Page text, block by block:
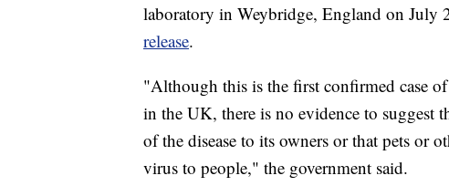
laboratory in Weybridge, England on July
release.
"Although this is the first confirmed case
in the UK, there is no evidence to suggest
of the disease to its owners or that pets or
virus to people," the government said.